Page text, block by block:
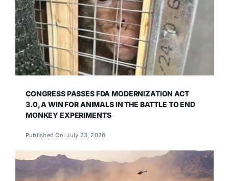
CONGRESS PASSES FDA MODERNIZATION ACT
3.0, A WIN FOR ANIMALS IN THE BATTLE TO END
MONKEY EXPERIMENTS
Published On: July 23, 2026